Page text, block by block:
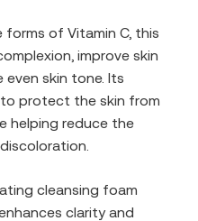
of Vitamin C, this
improve skin
skin tone. Its
protect the skin from
helping reduce the
cleansing foam
clarity and